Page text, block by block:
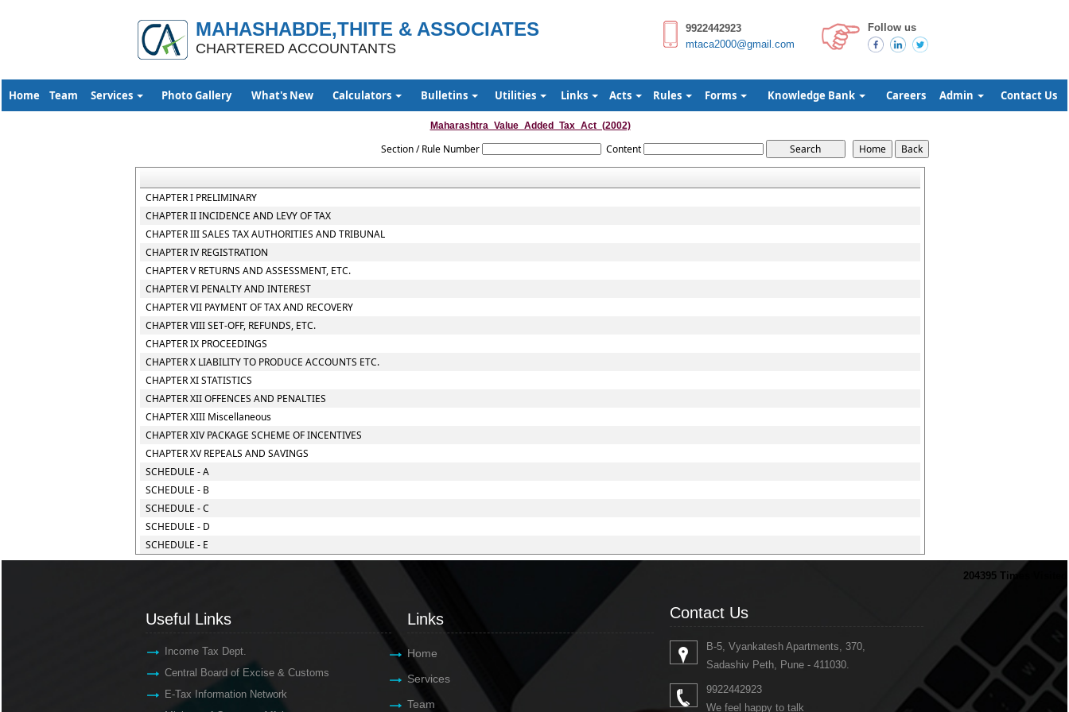
MAHASHABDE,THITE & ASSOCIATES
CHARTERED ACCOUNTANTS
9922442923
mtaca2000@gmail.com
Follow us
Home Team Services Photo Gallery What's New Calculators Bulletins Utilities Links Acts Rules Forms Knowledge Bank Careers Admin Contact Us
Maharashtra_Value_Added_Tax_Act_(2002)
Section / Rule Number Content
CHAPTER I PRELIMINARY
CHAPTER II INCIDENCE AND LEVY OF TAX
CHAPTER III SALES TAX AUTHORITIES AND TRIBUNAL
CHAPTER IV REGISTRATION
CHAPTER V RETURNS AND ASSESSMENT, ETC.
CHAPTER VI PENALTY AND INTEREST
CHAPTER VII PAYMENT OF TAX AND RECOVERY
CHAPTER VIII SET-OFF, REFUNDS, ETC.
CHAPTER IX PROCEEDINGS
CHAPTER X LIABILITY TO PRODUCE ACCOUNTS ETC.
CHAPTER XI STATISTICS
CHAPTER XII OFFENCES AND PENALTIES
CHAPTER XIII Miscellaneous
CHAPTER XIV PACKAGE SCHEME OF INCENTIVES
CHAPTER XV REPEALS AND SAVINGS
SCHEDULE - A
SCHEDULE - B
SCHEDULE - C
SCHEDULE - D
SCHEDULE - E
204395 Times Visited
Useful Links
Income Tax Dept.
Central Board of Excise & Customs
E-Tax Information Network
Links
Home
Services
Team
Contact Us
B-5, Vyankatesh Apartments, 370,
Sadashiv Peth, Pune - 411030.
9922442923
We feel happy to talk